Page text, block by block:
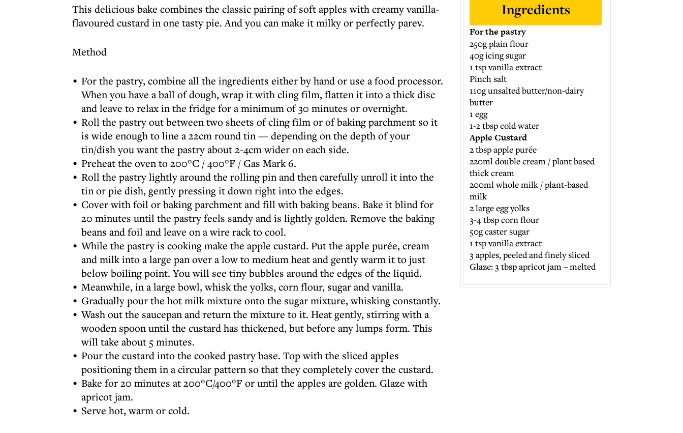
This delicious bake combines the classic pairing of soft apples with creamy vanilla-
flavoured custard in one tasty pie. And you can make it milky or perfectly parev.
Method
For the pastry, combine all the ingredients either by hand or use a food processor.
When you have a ball of dough, wrap it with cling film, flatten it into a thick disc
and leave to relax in the fridge for a minimum of 30 minutes or overnight.
Roll the pastry out between two sheets of cling film or of baking parchment so it
is wide enough to line a 22cm round tin — depending on the depth of your
tin/dish you want the pastry about 2-4cm wider on each side.
Preheat the oven to 200°C / 400°F / Gas Mark 6.
Roll the pastry lightly around the rolling pin and then carefully unroll it into the
tin or pie dish, gently pressing it down right into the edges.
Cover with foil or baking parchment and fill with baking beans. Bake it blind for
20 minutes until the pastry feels sandy and is lightly golden. Remove the baking
beans and foil and leave on a wire rack to cool.
While the pastry is cooking make the apple custard. Put the apple purée, cream
and milk into a large pan over a low to medium heat and gently warm it to just
below boiling point. You will see tiny bubbles around the edges of the liquid.
Meanwhile, in a large bowl, whisk the yolks, corn flour, sugar and vanilla.
Gradually pour the hot milk mixture onto the sugar mixture, whisking constantly.
Wash out the saucepan and return the mixture to it. Heat gently, stirring with a
wooden spoon until the custard has thickened, but before any lumps form. This
will take about 5 minutes.
Pour the custard into the cooked pastry base. Top with the sliced apples
positioning them in a circular pattern so that they completely cover the custard.
Bake for 20 minutes at 200°C/400°F or until the apples are golden. Glaze with
apricot jam.
Serve hot, warm or cold.
Ingredients
For the pastry
250g plain flour
40g icing sugar
1 tsp vanilla extract
Pinch salt
110g unsalted butter/non-dairy
butter
1 egg
1-2 tbsp cold water
Apple Custard
2 tbsp apple purée
220ml double cream / plant based
thick cream
200ml whole milk / plant-based
milk
2 large egg yolks
3-4 tbsp corn flour
50g caster sugar
1 tsp vanilla extract
3 apples, peeled and finely sliced
Glaze: 3 tbsp apricot jam – melted